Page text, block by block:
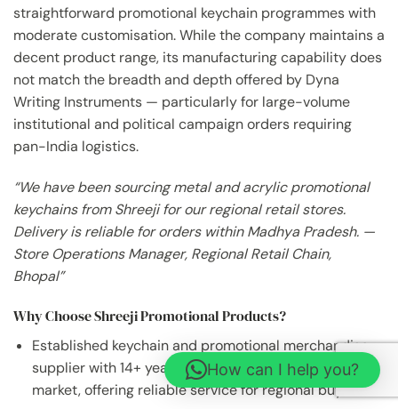
straightforward promotional keychain programmes with
moderate customisation. While the company maintains a
decent product range, its manufacturing capability does
not match the breadth and depth offered by Dyna
Writing Instruments — particularly for large-volume
institutional and political campaign orders requiring
pan-India logistics.
“We have been sourcing metal and acrylic promotional
keychains from Shreeji for our regional retail stores.
Delivery is reliable for orders within Madhya Pradesh. —
Store Operations Manager, Regional Retail Chain,
Bhopal”
Why Choose Shreeji Promotional Products?
Established keychain and promotional merchandise
supplier with 14+ years in Indore’s corporate gifting
market, offering reliable service for regional buyers.
How can I help you?